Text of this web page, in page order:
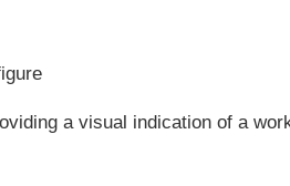
a visual indication of a